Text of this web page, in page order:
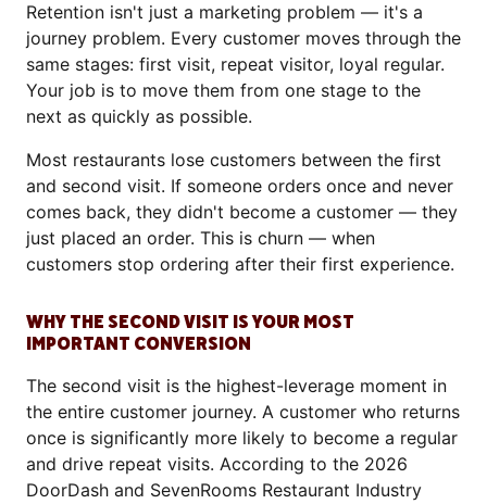
Retention isn't just a marketing problem — it's a
journey problem. Every customer moves through the
same stages: first visit, repeat visitor, loyal regular.
Your job is to move them from one stage to the
next as quickly as possible.
Most restaurants lose customers between the first
and second visit. If someone orders once and never
comes back, they didn't become a customer — they
just placed an order. This is churn — when
customers stop ordering after their first experience.
WHY THE SECOND VISIT IS YOUR MOST
IMPORTANT CONVERSION
The second visit is the highest-leverage moment in
the entire customer journey. A customer who returns
once is significantly more likely to become a regular
and drive repeat visits. According to the 2026
DoorDash and SevenRooms Restaurant Industry